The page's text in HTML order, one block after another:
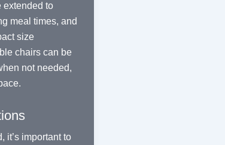
extended to
meal times, and
size
chairs can be
not needed,
it’s important to